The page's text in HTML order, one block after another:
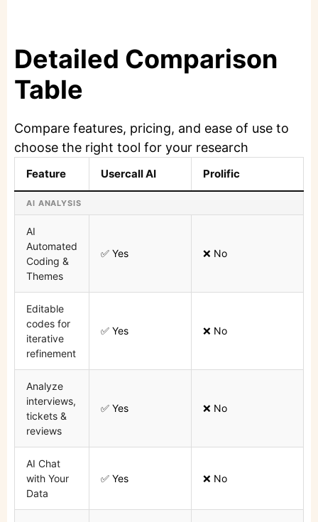
Detailed Comparison
Table
Compare features, pricing, and ease of use to
choose the right tool for your research
Feature Usercall AI Prolific
AI ANALYSIS
AI
Automated
Coding &
Themes
✅ Yes ❌ No
Editable
codes for
iterative
refinement
✅ Yes ❌ No
Analyze
interviews,
tickets &
reviews
✅ Yes ❌ No
AI Chat
with Your
Data
✅ Yes ❌ No